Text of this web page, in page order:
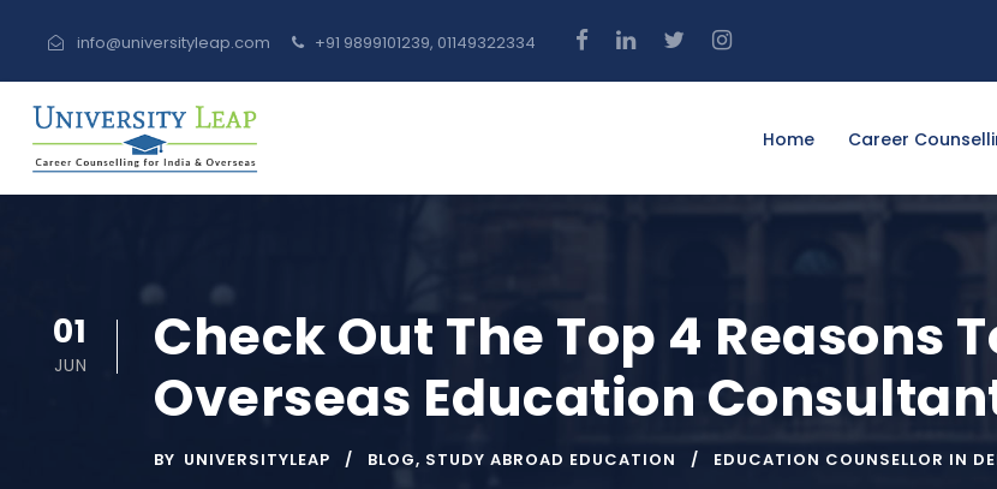
info@universityleap.com +91 9899101239, 01149322334
Home Career
01
JUN
Check Out The Top 4 Reasons
Overseas Education
BY UNIVERSITYLEAP BLOG, STUDY ABROAD EDUCATION EDUCATION COUNSELLOR IN